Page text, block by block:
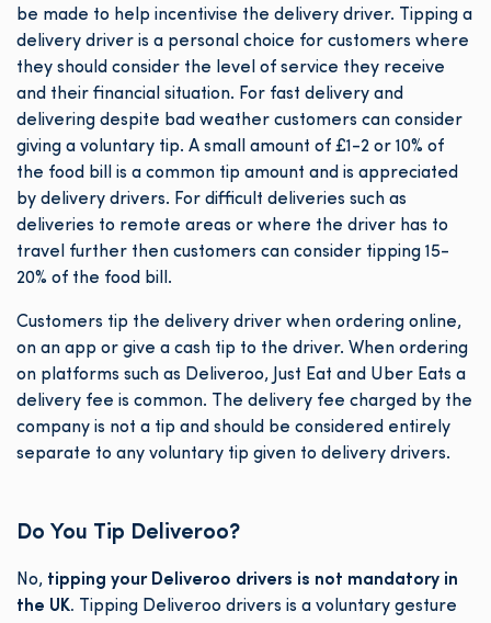
be made to help incentivise the delivery driver. Tipping a
delivery driver is a personal choice for customers where
they should consider the level of service they receive
and their financial situation. For fast delivery and
delivering despite bad weather customers can consider
giving a voluntary tip. A small amount of £1-2 or 10% of
the food bill is a common tip amount and is appreciated
by delivery drivers. For difficult deliveries such as
deliveries to remote areas or where the driver has to
travel further then customers can consider tipping 15-
20% of the food bill.
Customers tip the delivery driver when ordering online,
on an app or give a cash tip to the driver. When ordering
on platforms such as Deliveroo, Just Eat and Uber Eats a
delivery fee is common. The delivery fee charged by the
company is not a tip and should be considered entirely
separate to any voluntary tip given to delivery drivers.
Do You Tip Deliveroo?
No, tipping your Deliveroo drivers is not mandatory in
the UK.
Tipping Deliveroo drivers is a voluntary gesture